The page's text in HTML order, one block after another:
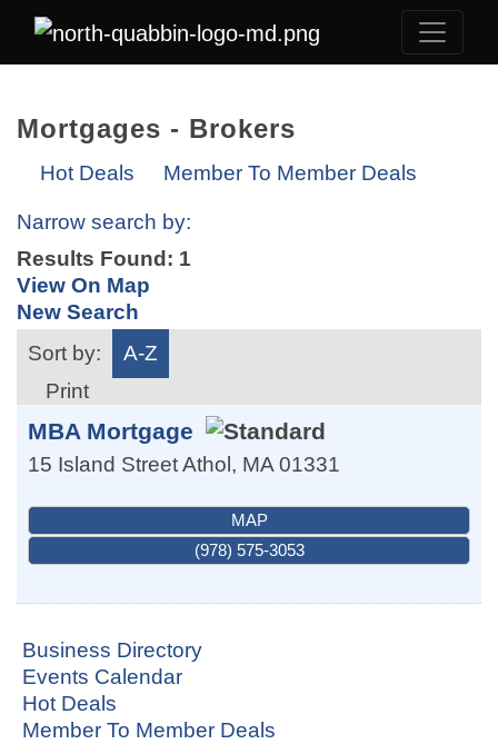
Mortgages - Brokers
Hot Deals Member To Member Deals
Narrow search by:
Results Found: 1
View On Map
New Search
Sort by:
A-Z
Print
MBA Mortgage
15 Island StreetAthol, MA 01331
MAP
(978) 575-3053
Business Directory
Events Calendar
Hot Deals
Member To Member Deals